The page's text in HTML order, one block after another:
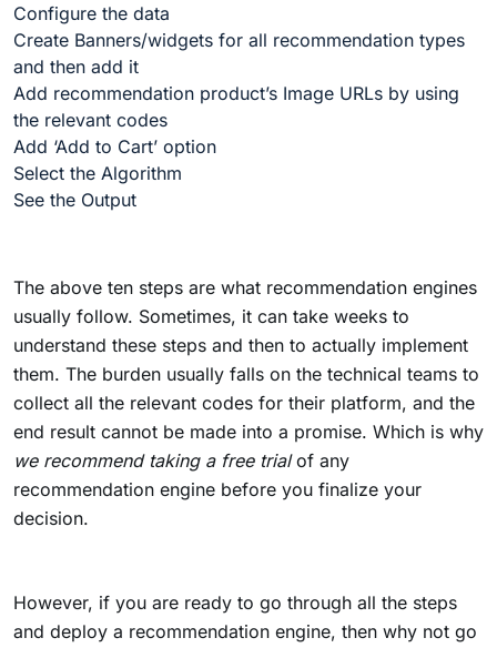
Configure the data
Create Banners/widgets for all recommendation types
and then add it
Add recommendation product’s Image URLs by using
the relevant codes
Add ‘Add to Cart’ option
Select the Algorithm
See the Output
The above ten steps are what recommendation engines
usually follow. Sometimes, it can take weeks to
understand these steps and then to actually implement
them. The burden usually falls on the technical teams to
collect all the relevant codes for their platform, and the
end result cannot be made into a promise. Which is why
we recommend taking a free trialof any
recommendation engine before you finalize your
decision.
However, if you are ready to go through all the steps
and deploy a recommendation engine, then why not go